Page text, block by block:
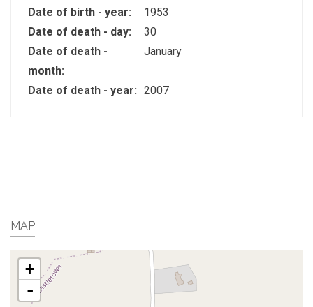
Date of birth - year:
1953
Date of death - day:
30
Date of death -
month:
January
Date of death - year: 2007
MAP
+
-